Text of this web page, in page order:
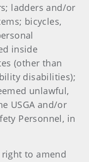
ladders and/or
bicycles,
inside
(other than
disabilities);
unlawful,
USGA and/or
Personnel, in
right to amend